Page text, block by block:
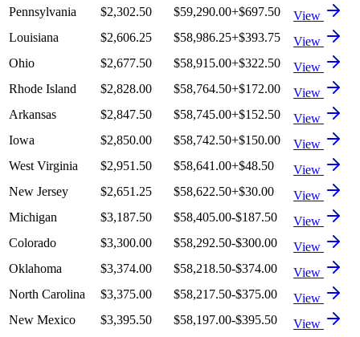
Pennsylvania
$2,302.50 $59,290.00+$697.50
View
Louisiana
$2,606.25 $58,986.25+$393.75
View
Ohio
$2,677.50 $58,915.00+$322.50
View
Rhode Island
$2,828.00 $58,764.50+$172.00
View
Arkansas
$2,847.50 $58,745.00+$152.50
View
Iowa
$2,850.00 $58,742.50+$150.00
View
West Virginia
$2,951.50 $58,641.00+$48.50
View
New Jersey
$2,651.25 $58,622.50+$30.00
View
Michigan
$3,187.50 $58,405.00-$187.50
View
Colorado
$3,300.00 $58,292.50-$300.00
View
Oklahoma
$3,374.00 $58,218.50-$374.00
View
North Carolina
$3,375.00 $58,217.50-$375.00
View
New Mexico
$3,395.50 $58,197.00-$395.50
View